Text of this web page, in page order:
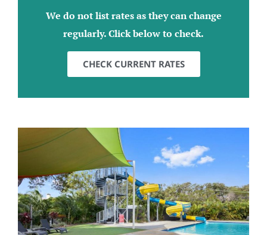
We do not list rates as they can change
regularly. Click below to check.
CHECK CURRENT RATES